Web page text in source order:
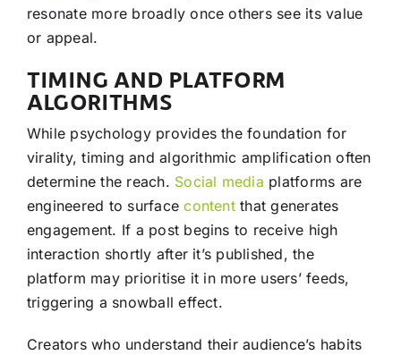
resonate more broadly once others see its value
or appeal.
TIMING AND PLATFORM
ALGORITHMS
While psychology provides the foundation for
virality, timing and algorithmic amplification often
determine the reach. Social media platforms are
engineered to surfacecontentthat generates
engagement. If a post begins to receive high
interaction shortly after it’s published, the
platform may prioritise it in more users’ feeds,
triggering a snowball effect.
Creators who understand their audience’s habits